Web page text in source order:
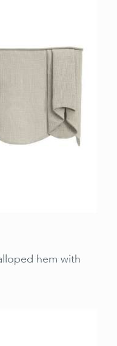
hem with